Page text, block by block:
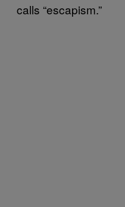
calls “escapism.”